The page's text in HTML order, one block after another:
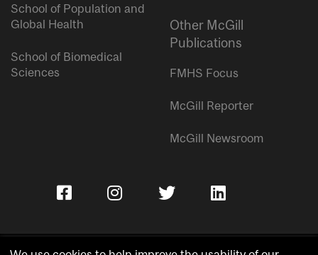
School of Population and
Global Health
School of Biomedical
Sciences
Other McGill
Publications
FMHS Focus
McGill Reporter
McGill Newsroom